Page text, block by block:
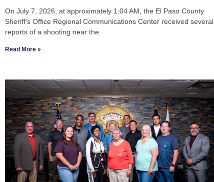
On July 7, 2026, at approximately 1:04 AM, the El Paso County
Sheriff’s Office Regional Communications Center received several
reports of a shooting near the
Read More »